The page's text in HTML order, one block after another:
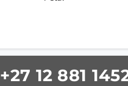
+27 12 881